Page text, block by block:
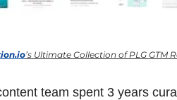
’s Ultimate Collection of PLG GTM
team spent 3 years